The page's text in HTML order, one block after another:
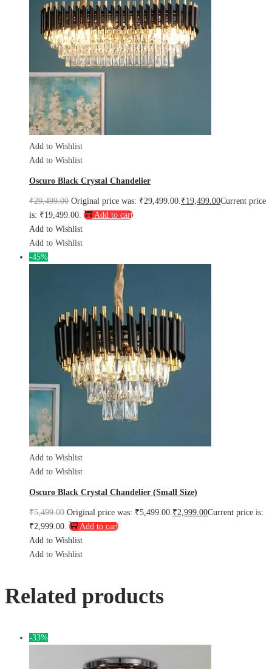
Add to Wishlist
Add to Wishlist
Oscuro Black Crystal Chandelier
₹29,499.00 Original price was: ₹29,499.00.₹19,499.00Current price
is: ₹19,499.00.
Add to cart
Add to Wishlist
Add to Wishlist
-45%
Add to Wishlist
Add to Wishlist
Oscuro Black Crystal Chandelier (Small Size)
₹5,499.00 Original price was: ₹5,499.00.₹2,999.00Current price is:
₹2,999.00.
Add to cart
Add to Wishlist
Add to Wishlist
Related products
-33%